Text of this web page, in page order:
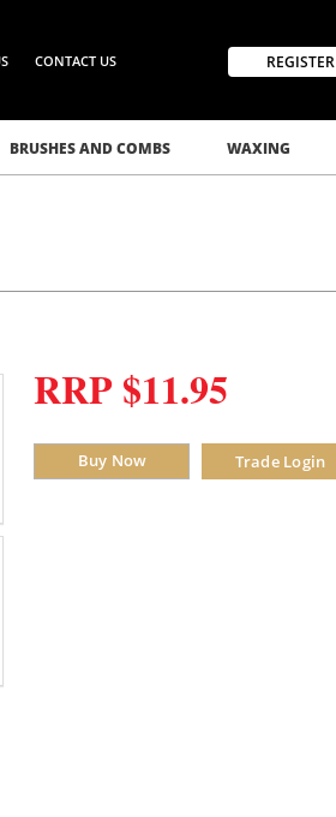
CONTACT US REGISTER
BRUSHES AND COMBS WAXING
RRP $11.95
Buy Now Trade Login